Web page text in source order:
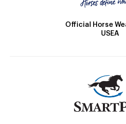
Official Horse
USEA